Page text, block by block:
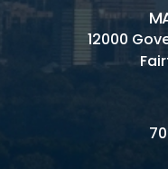
12000